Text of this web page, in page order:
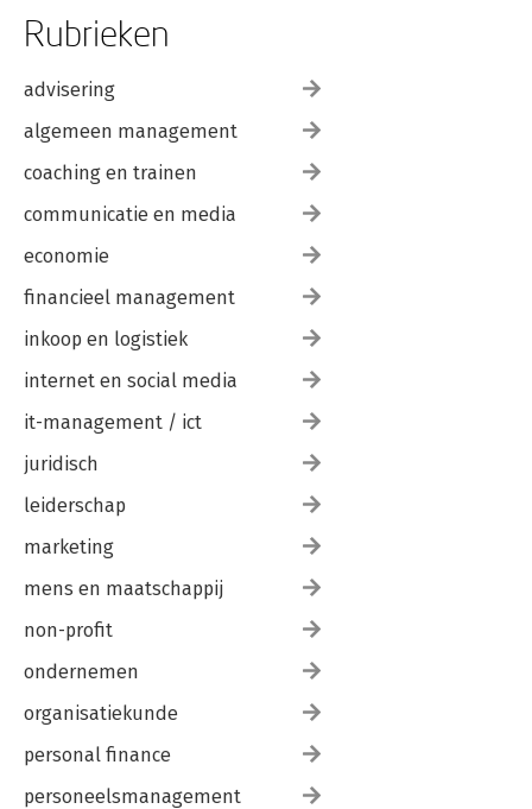
Rubrieken
advisering
algemeen management
coaching en trainen
communicatie en media
economie
financieel management
inkoop en logistiek
internet en social media
it-management / ict
juridisch
leiderschap
marketing
mens en maatschappij
non-profit
ondernemen
organisatiekunde
personal finance
personeelsmanagement